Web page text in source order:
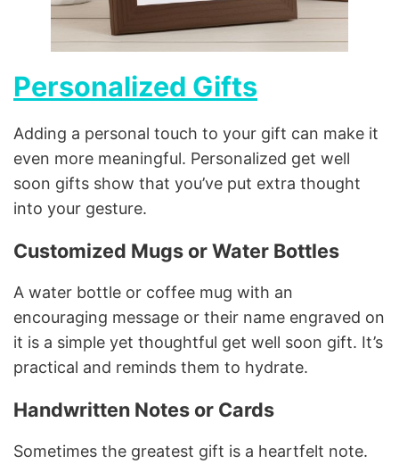
Personalized Gifts
Adding a personal touch to your gift can make it
even more meaningful. Personalized get well
soon gifts show that you’ve put extra thought
into your gesture.
Customized Mugs or Water Bottles
A water bottle or coffee mug with an
encouraging message or their name engraved on
it is a simple yet thoughtful get well soon gift. It’s
practical and reminds them to hydrate.
Handwritten Notes or Cards
Sometimes the greatest gift is a heartfelt note.